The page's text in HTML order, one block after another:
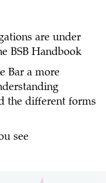
are under
BSB Handbook
Bar a more
the different forms
see